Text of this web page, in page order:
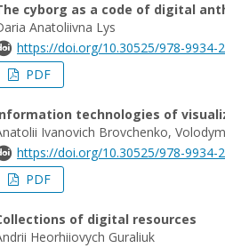
cyborg as a code of digital
Anatoliivna Lys
https://doi.org/10.30525/978-9934-
PDF
technologies of
Ivanovich Brovchenko,
https://doi.org/10.30525/978-9934-
PDF
of digital resources
Heorhiiovych Guraliuk